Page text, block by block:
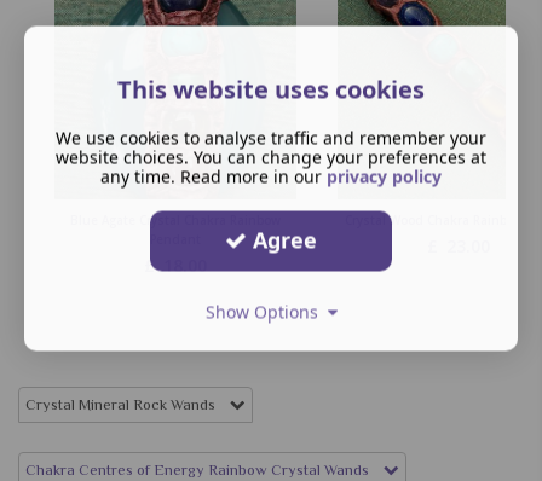
Blue Agate Crystal Chakra Rainbow
£ 18.00
Crystal Wood Chakra Rainbow
Crystal Mineral Rock Wands
Chakra Centres of Energy Rainbow Crystal Wands
This website uses cookies
We use cookies to analyse traffic and remember your
website choices. You can change your preferences at
any time. Read more in our privacy policy
Agree
Show Options